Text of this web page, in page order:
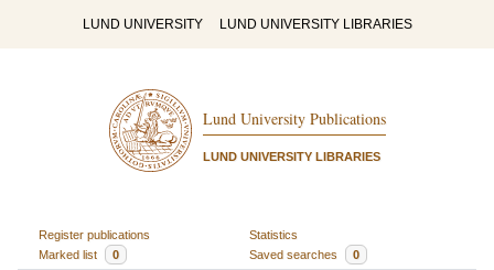
LUND UNIVERSITY LUND UNIVERSITY LIBRARIES
Lund University Publications
LUND UNIVERSITY LIBRARIES
Register publications
Statistics
Marked list
0 Saved searches 0